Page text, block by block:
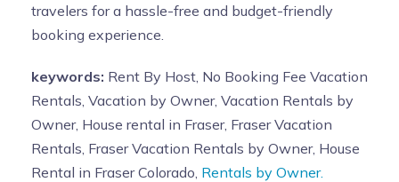
travelers for a hassle-free and budget-friendly
booking experience.
keywords: Rent By Host, No Booking Fee Vacation
Rentals, Vacation by Owner, Vacation Rentals by
Owner, House rental in Fraser, Fraser Vacation
Rentals, Fraser Vacation Rentals by Owner, House
Rental in Fraser Colorado, Rentals by Owner.